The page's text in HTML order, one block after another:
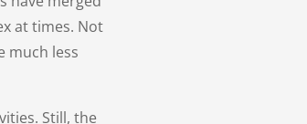
at times. Not
much less
Still, the